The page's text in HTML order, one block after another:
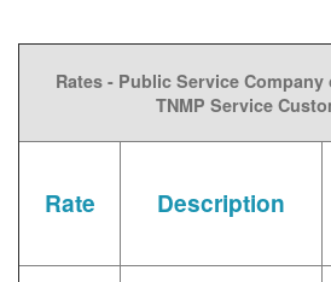
Rates - Public Service Company
TNMP Service
Rate Description